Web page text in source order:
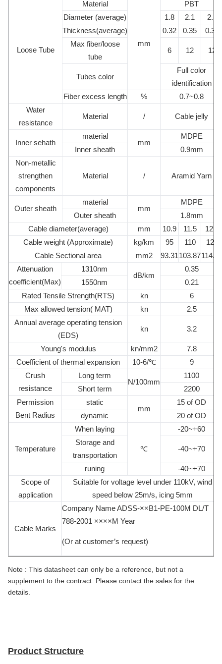
Loose Tube
Material
mm
PBT
Diameter (average)
1.8 2.1
2.1
Thickness(average)
0.32 0.35
0.35
Max fiber/loose
tube
6 12 12
Tubes color
Full color
identification
Fiber excess length
%
0.7~0.8
Water
resistance
Material / Cable jelly
Inner sehath
material
mm
MDPE
Inner sheath
0.9mm
Non-metallic
strengthen
components
Material / Aramid Yarn
Outer sheath
material
mm
MDPE
Outer sheath
1.8mm
Cable diameter(average)
mm 10.9 11.5
12.1
Cable weight (Approximate)
kg/km 95 110
120
Cable Sectional area
mm2 93.31103.87114.99
Attenuation
coefficient(Max)
1310nm
dB/km
0.35
1550nm
0.21
Rated Tensile Strength(RTS)
kn
6
Max allowed tension( MAT)
kn
2.5
Annual average operating tension
(EDS)
kn 3.2
Young's modulus kn/mm2
7.8
Coefficient of thermal expansion
10-6/℃
9
Crush
resistance
Long term
N/100mm
1100
Short term
2200
Permission
Bent Radius
static
mm
15 of OD
dynamic
20 of OD
Temperature
When laying
℃
-20~+60
Storage and
transportation
-40~+70
runing
-40~+70
Scope of
application
Suitable for voltage level under 110kV, wind
speed below 25m/s, icing 5mm
Cable Marks
Company Name ADSS-××B1-PE-100M DL/T
788-2001 ××××M Year
(Or at customer’s request)
Note : This datasheet can only be a reference, but not a
supplement to the contract. Please contact the sales for the
details.
Product Structure